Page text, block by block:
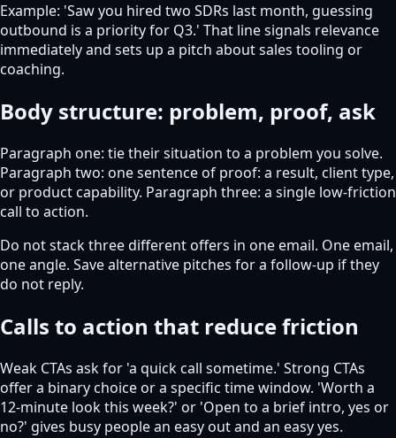
Example: 'Saw you hired two SDRs last month, guessing
outbound is a priority for Q3.' That line signals relevance
immediately and sets up a pitch about sales tooling or
coaching.
Body structure: problem, proof, ask
Paragraph one: tie their situation to a problem you solve.
Paragraph two: one sentence of proof: a result, client type,
or product capability. Paragraph three: a single low-friction
call to action.
Do not stack three different offers in one email. One email,
one angle. Save alternative pitches for a follow-up if they
do not reply.
Calls to action that reduce friction
Weak CTAs ask for 'a quick call sometime.' Strong CTAs
offer a binary choice or a specific time window. 'Worth a
12-minute look this week?' or 'Open to a brief intro, yes or
no?' gives busy people an easy out and an easy yes.